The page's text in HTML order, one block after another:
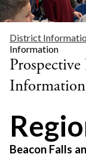
District
Information
Information
Beacon Falls